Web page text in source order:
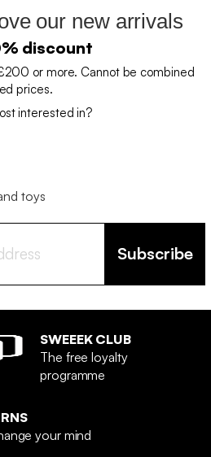
our new arrivals
discount
or more. Cannot be combined
prices.
interested in?
toys
Subscribe
SWEEEK CLUB
The free loyalty
programme
your mind